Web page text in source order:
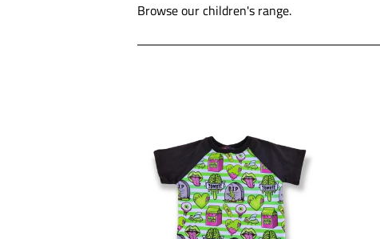
Browse our children's range.